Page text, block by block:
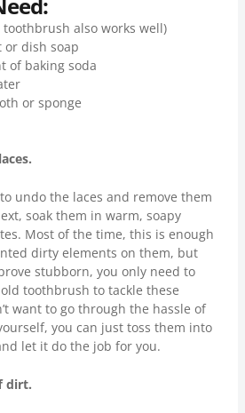
also works well)
dish soap
of baking soda
or sponge
undo the laces and remove them
soak them in warm, soapy
Most of the time, this is enough
dirty elements on them, but
stubborn, you only need to
toothbrush to tackle these
want to go through the hassle of
you can just toss them into
let it do the job for you.
dirt.